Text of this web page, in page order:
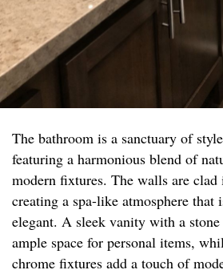
The bathroom is a sanctuary of
featuring a harmonious blend of
modern fixtures. The walls are
creating a spa-like atmosphere that
elegant. A sleek vanity with a
ample space for personal items,
chrome fixtures add a touch of